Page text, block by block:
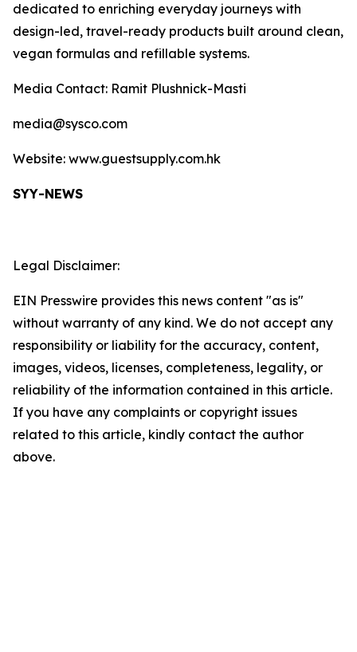
dedicated to enriching everyday journeys with
design-led, travel-ready products built around clean,
vegan formulas and refillable systems.
Media Contact: Ramit Plushnick-Masti
media@sysco.com
Website: www.guestsupply.com.hk
SYY-NEWS
Legal Disclaimer:
EIN Presswire provides this news content "as is"
without warranty of any kind. We do not accept any
responsibility or liability for the accuracy, content,
images, videos, licenses, completeness, legality, or
reliability of the information contained in this article.
If you have any complaints or copyright issues
related to this article, kindly contact the author
above.